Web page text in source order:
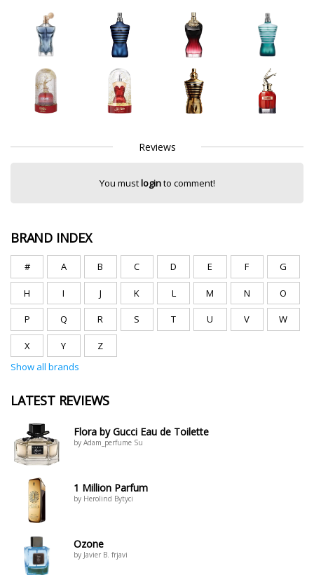
Reviews
You mustloginto comment!
BRAND INDEX
# A B C D E F G
H I J K L M N O
P Q R S T U V W
X Y
Z
Show all brands
LATEST REVIEWS
Flora by Gucci Eau de Toilette
by Adam_perfume Su
1 Million Parfum
by Herolind Bytyci
Ozone
by Javier B. frjavi